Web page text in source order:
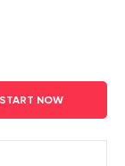
NOW